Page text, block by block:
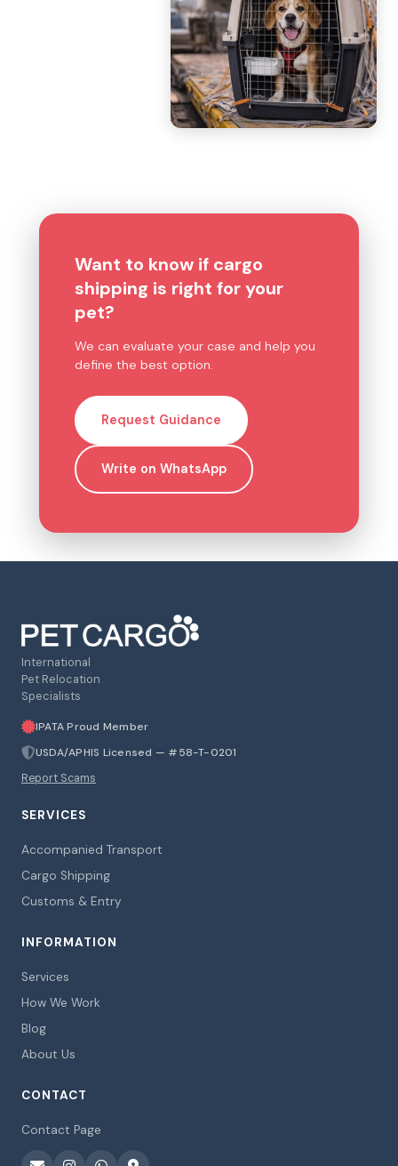
Want to know if cargo
shipping is right for your
pet?
We can evaluate your case and help you
define the best option.
Request Guidance
Write on WhatsApp
International
Pet Relocation
Specialists
IPATA Proud Member
USDA/APHIS Licensed — #58-T-0201
Report Scams
SERVICES
Accompanied Transport
Cargo Shipping
Customs & Entry
INFORMATION
Services
How We Work
Blog
About Us
CONTACT
Contact Page